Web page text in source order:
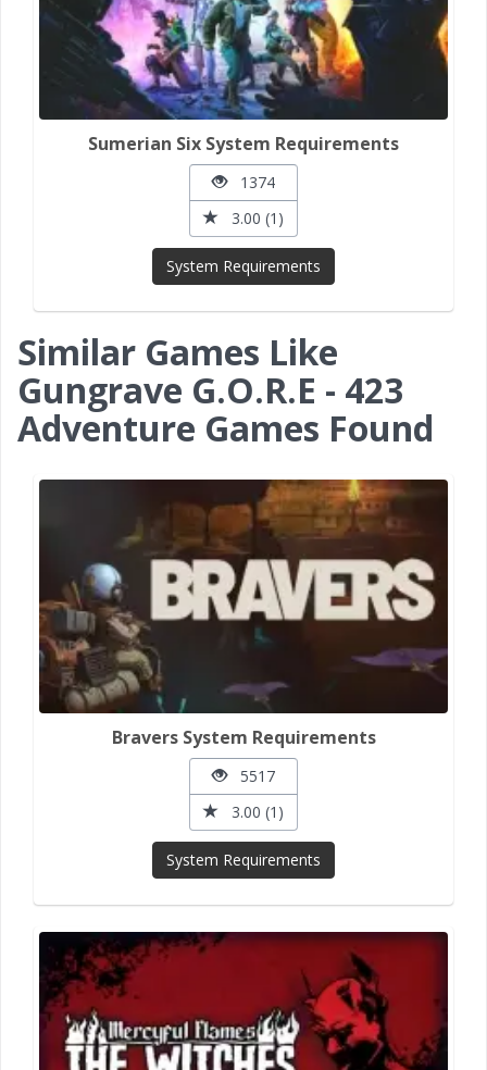
Sumerian Six System Requirements
1374
3.00 (1)
System Requirements
Similar Games Like
Gungrave G.O.R.E - 423
Adventure Games Found
Bravers System Requirements
5517
3.00 (1)
System Requirements